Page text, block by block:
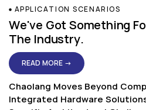
APPLICATION SCENARIOS
We've Got Something
The Industry.
READ MORE →
Chaolang Moves Beyond
Integrated Hardware